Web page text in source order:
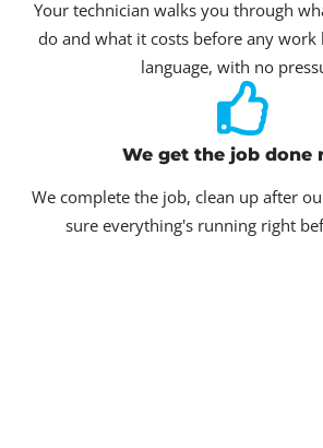
Your technician walks you through
do and what it costs before any
language, with no
We get the job done
We complete the job, clean up after
sure everything's running right